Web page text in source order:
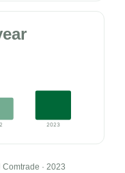
2023
Comtrade · 2023